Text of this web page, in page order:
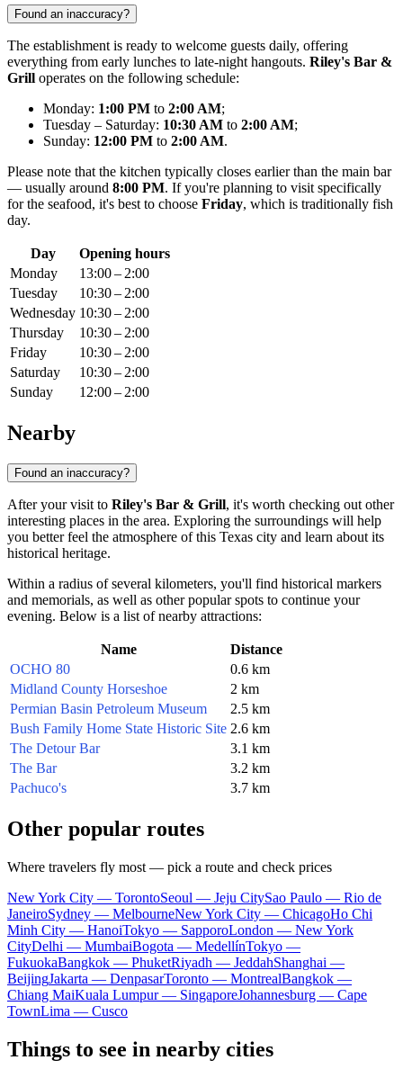
Found an inaccuracy?
The establishment is ready to welcome guests daily, offering
everything from early lunches to late-night hangouts. Riley's Bar &
Grill operates on the following schedule:
Monday: 1:00 PM to 2:00 AM;
Tuesday – Saturday: 10:30 AM to 2:00 AM;
Sunday: 12:00 PM to 2:00 AM.
Please note that the kitchen typically closes earlier than the main bar
— usually around 8:00 PM. If you're planning to visit specifically
for the seafood, it's best to choose Friday, which is traditionally fish
day.
Day
Opening hours
Monday
13:00 – 2:00
Tuesday
10:30 – 2:00
Wednesday 10:30 – 2:00
Thursday
10:30 – 2:00
Friday
10:30 – 2:00
Saturday
10:30 – 2:00
Sunday
12:00 – 2:00
Nearby
Found an inaccuracy?
After your visit to Riley's Bar & Grill, it's worth checking out other
interesting places in the area. Exploring the surroundings will help
you better feel the atmosphere of this Texas city and learn about its
historical heritage.
Within a radius of several kilometers, you'll find historical markers
and memorials, as well as other popular spots to continue your
evening. Below is a list of nearby attractions:
Name
Distance
OCHO 80
0.6 km
Midland County Horseshoe
2 km
Permian Basin Petroleum Museum
2.5 km
Bush Family Home State Historic Site 2.6 km
The Detour Bar
3.1 km
The Bar
3.2 km
Pachuco's
3.7 km
Other popular routes
Where travelers fly most — pick a route and check prices
New York City — TorontoSeoul — Jeju CitySao Paulo — Rio de
JaneiroSydney — MelbourneNew York City — ChicagoHo Chi
Minh City — HanoiTokyo — SapporoLondon — New York
CityDelhi — MumbaiBogota — MedellínTokyo —
FukuokaBangkok — PhuketRiyadh — JeddahShanghai —
BeijingJakarta — DenpasarToronto — MontrealBangkok —
Chiang MaiKuala Lumpur — SingaporeJohannesburg — Cape
TownLima — Cusco
Things to see in nearby cities